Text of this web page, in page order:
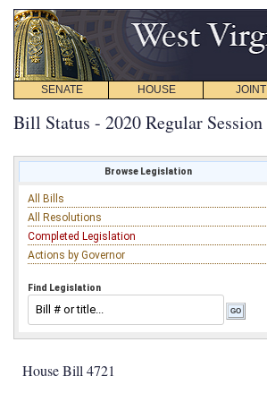
SENATE HOUSE JOINT
Bill Status - 2020 Regular Session
Browse Legislation
All Bills
All Resolutions
Completed Legislation
Actions by Governor
Find Legislation
House Bill 4721